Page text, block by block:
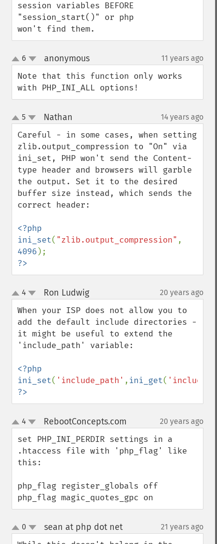
session variables BEFORE
"session_start()" or php
won't find them.
up
down
6 anonymous¶ 11 years ago
Note that this function only works
with PHP_INI_ALL options!
up
down
5 Nathan 14 years ago
Careful - in some cases, when setting
zlib.output_compression to "On" via
ini_set, PHP won't send the Content-
type header and browsers will garble
the output. Set it to the desired
buffer size instead, which sends the
correct header:
<?php
ini_set( "zlib.output_compression"
4096
?>
up
down
4 Ron Ludwig¶ 20 years ago
When your ISP does not allow you to
add the default include directories -
it might be useful to extend the
'include_path' variable:
<?php
ini_set( 'include_path' , ini_get(
?>
up
down
4 RebootConcepts.com 20 years ago
set PHP_INI_PERDIR settings in a
.htaccess file with 'php_flag' like
this:
php_flag register_globals off
php_flag magic_quotes_gpc on
up
down
0 sean at php dot net¶ 21 years ago